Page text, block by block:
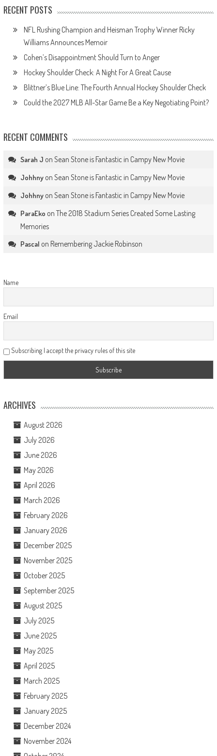
RECENT POSTS
NFL Rushing Champion and Heisman Trophy Winner Ricky
Williams Announces Memoir
Cohen’s Disappointment Should Turn to Anger
Hockey Shoulder Check: A Night For A Great Cause
Blittner’s Blue Line: The Fourth Annual Hockey Shoulder Check
Could the 2027 MLB All-Star Game Be a Key Negotiating Point?
RECENT COMMENTS
Sarah J on Sean Stone is Fantastic in Campy New Movie
Johhnyon Sean Stone is Fantastic in Campy New Movie
Johhnyon Sean Stone is Fantastic in Campy New Movie
ParaEko on The 2018 Stadium Series Created Some Lasting
Memories
Pascal on Remembering Jackie Robinson
Name
Email
Subscribing I accept the privacy rules of this site
ARCHIVES
August 2026
July 2026
June 2026
May 2026
April 2026
March 2026
February 2026
January 2026
December 2025
November 2025
October 2025
September 2025
August 2025
July 2025
June 2025
May 2025
April 2025
March 2025
February 2025
January 2025
December 2024
November 2024